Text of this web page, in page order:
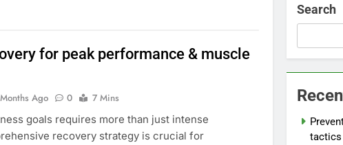
for peak performance & muscle
Ago 0
7 Mins
goals requires more than just intense
recovery strategy is crucial for
Search
tactics